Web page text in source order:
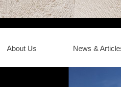
About Us News &